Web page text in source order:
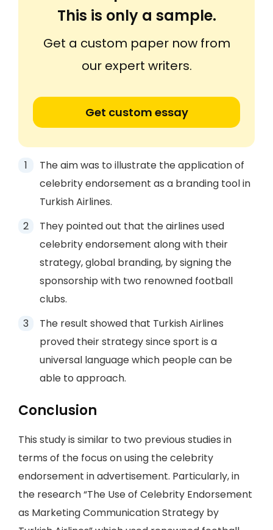
This is only a sample.
Get a custom paper now from
our expert writers.
Get custom essay
The aim was to illustrate the application of
celebrity endorsement as a branding tool in
Turkish Airlines.
They pointed out that the airlines used
celebrity endorsement along with their
strategy, global branding, by signing the
sponsorship with two renowned football
clubs.
The result showed that Turkish Airlines
proved their strategy since sport is a
universal language which people can be
able to approach.
Conclusion
This study is similar to two previous studies in
terms of the focus on using the celebrity
endorsement in advertisement. Particularly, in
the research “The Use of Celebrity Endorsement
as Marketing Communication Strategy by